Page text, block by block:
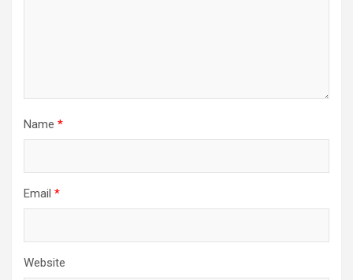
Name *
Email *
Website